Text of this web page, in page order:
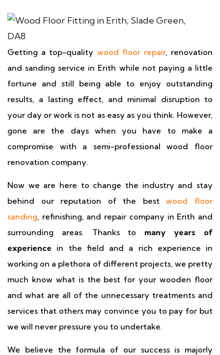
Getting a top-quality wood floor repair, renovation
and sanding service in Erith while not paying a little
fortune and still being able to enjoy outstanding
results, a lasting effect, and minimal disruption to
your day or work is not as easy as you think. However,
gone are the days when you have to make a
compromise with a semi-professional wood floor
renovation company.
Now we are here to change the industry and stay
behind our reputation of the bestwood floor
sanding, refinishing, and repair company in Erith and
surrounding areas. Thanks to many years of
experience in the field and a rich experience in
working on a plethora of different projects, we pretty
much know what is the best for your wooden floor
and what are all of the unnecessary treatments and
services that others may convince you to pay for but
we will never pressure you to undertake.
We believe the formula of our success is majorly